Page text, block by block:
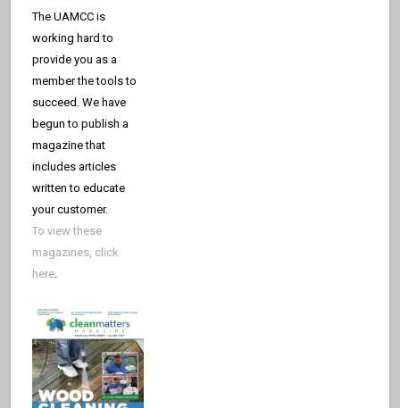
The UAMCC is
working hard to
provide you as a
member the tools to
succeed. We have
begun to publish a
magazine that
includes articles
written to educate
your customer.
To view these
magazines, click
here